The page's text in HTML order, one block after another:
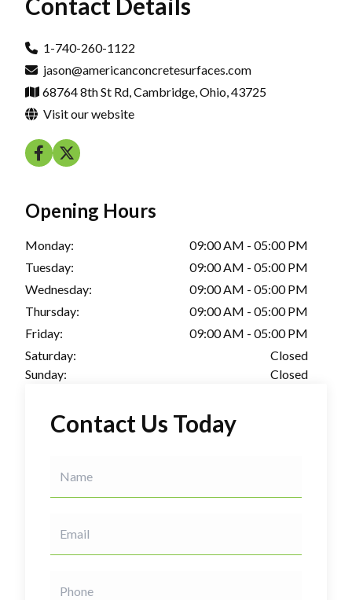
1-740-260-1122
jason@americanconcretesurfaces.com
68764 8th St Rd, Cambridge, Ohio, 43725
Visit our website
Opening Hours
Monday:
09:00 AM - 05:00 PM
Tuesday:
09:00 AM - 05:00 PM
Wednesday:
09:00 AM - 05:00 PM
Thursday:
09:00 AM - 05:00 PM
Friday:
09:00 AM - 05:00 PM
Saturday:
Closed
Sunday:
Closed
Contact Us Today